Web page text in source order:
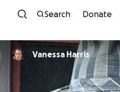
Skip to
Search Donate
Vanessa Harris